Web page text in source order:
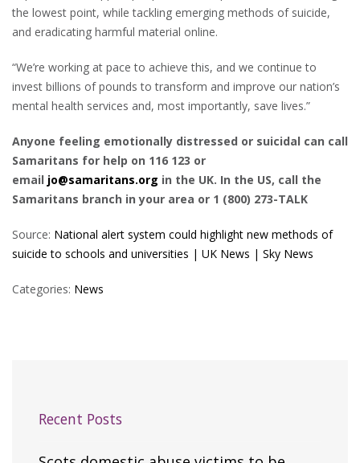
the lowest point, while tackling emerging methods of suicide,
and eradicating harmful material online.
“We’re working at pace to achieve this, and we continue to
invest billions of pounds to transform and improve our nation’s
mental health services and, most importantly, save lives.”
Anyone feeling emotionally distressed or suicidal can call
Samaritans for help on 116 123 or
email jo@samaritans.org in the UK. In the US, call the
Samaritans branch in your area or 1 (800) 273-TALK
Source: National alert system could highlight new methods of
suicide to schools and universities | UK News | Sky News
Categories: News
Recent Posts